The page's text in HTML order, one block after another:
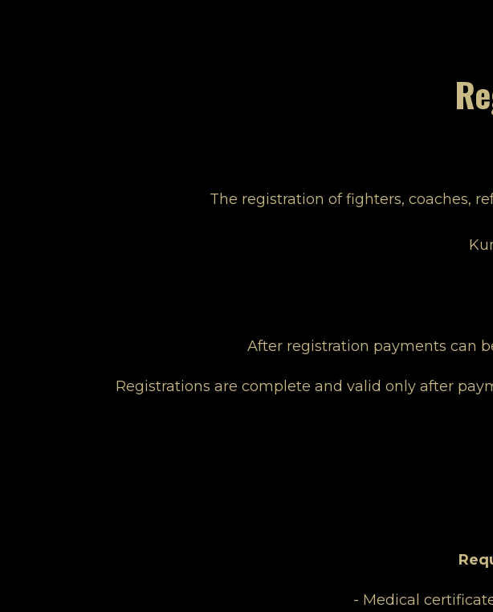
The registration of fighters, coaches,
After registration payments can
Registrations are complete and valid only after
- Medical